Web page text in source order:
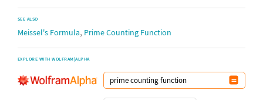
SEE ALSO
Meissel's Formula, Prime Counting Function
EXPLORE WITH WOLFRAM|ALPHA